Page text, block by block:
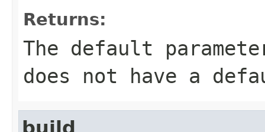
Returns:
The default
does not have a
build